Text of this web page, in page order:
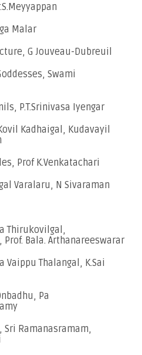
Malar
G Jouveau-Dubreuil
Swami
P.T.Srinivasa Iyengar
Kadhaigal, Kudavayil
Prof K.Venkatachari
Varalaru, N Sivaraman
Thirukovilgal,
Prof. Bala. Arthanareeswarar
Vaippu Thalangal, K.Sai
Pa
Sri Ramanasramam,